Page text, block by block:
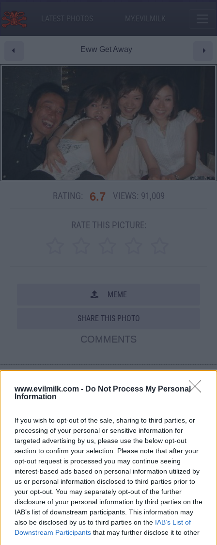
www.evilmilk.com - Do Not Process My Personal
Information
If you wish to opt-out of the sale, sharing to third parties, or
processing of your personal or sensitive information for
targeted advertising by us, please use the below opt-out
section to confirm your selection. Please note that after your
opt-out request is processed you may continue seeing
interest-based ads based on personal information utilized by
us or personal information disclosed to third parties prior to
your opt-out. You may separately opt-out of the further
disclosure of your personal information by third parties on the
IAB’s list of downstream participants. This information may
also be disclosed by us to third parties on the IAB’s List of
Downstream Participants that may further disclose it to other
LATEST PHOTOS MY.EVILMILK
Eww Get Away
RATING: 6.7 VIEWS: 91,009
RATE THIS PICTURE:
MEME
SHARE THIS PHOTO
COMMENTS
Votes:563 - Score: 6.7
Top Rated| Most Viewed|Facebook| RSS Feed|Search
Hate Mail|Updates| Contact Us|Privacy Policy|Links
EvilMilk Funny Pictures updated constantly. Your best Source for all kinds of
Pictures!
If you have some funny pictures that you think should be on evilmilk please
shoot us an email.
© 2026 Evilmilk.com